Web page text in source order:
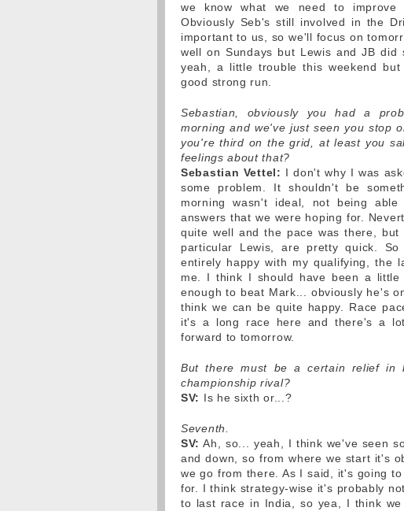
we know what we need to improve
Obviously Seb's still involved in the
important to us, so we'll focus on
well on Sundays but Lewis and JB
yeah, a little trouble this weekend
good strong run.
Sebastian, obviously you had a
morning and we've just seen you stop
you're third on the grid, at least you
feelings about that?
Sebastian Vettel: I don't why I was
some problem. It shouldn't be
morning wasn't ideal, not being
answers that we were hoping for.
quite well and the pace was there,
particular Lewis, are pretty quick.
entirely happy with my qualifying, the
me. I think I should have been a
enough to beat Mark... obviously he's
think we can be quite happy. Race
it's a long race here and there's a
forward to tomorrow.
But there must be a certain relief in
championship rival?
SV: Is he sixth or...?
Seventh.
SV: Ah, so... yeah, I think we've seen
and down, so from where we start it's
we go from there. As I said, it's going
for. I think strategy-wise it's probably
to last race in India, so yea, I think